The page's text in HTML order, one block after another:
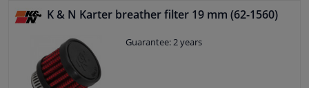
K & N Karter breather filter 19 mm (62-1560)
Guarantee: 2 years